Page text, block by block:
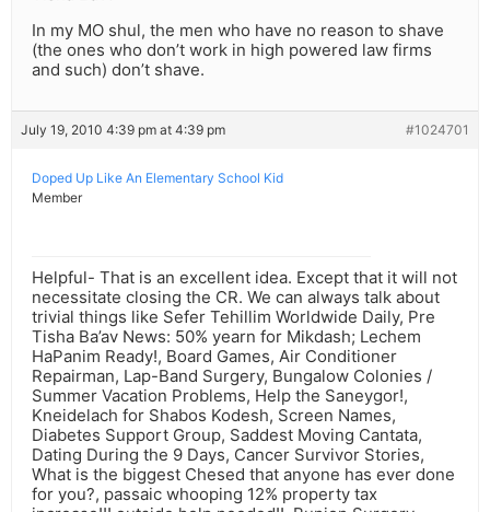
In my MO shul, the men who have no reason to shave
(the ones who don’t work in high powered law firms
and such) don’t shave.
July 19, 2010 4:39 pm at 4:39 pm #1024701
Doped Up Like An Elementary School Kid
Member
Helpful- That is an excellent idea. Except that it will not
necessitate closing the CR. We can always talk about
trivial things like Sefer Tehillim Worldwide Daily, Pre
Tisha Ba’av News: 50% yearn for Mikdash; Lechem
HaPanim Ready!, Board Games, Air Conditioner
Repairman, Lap-Band Surgery, Bungalow Colonies /
Summer Vacation Problems, Help the Saneygor!,
Kneidelach for Shabos Kodesh, Screen Names,
Diabetes Support Group, Saddest Moving Cantata,
Dating During the 9 Days, Cancer Survivor Stories,
What is the biggest Chesed that anyone has ever done
for you?, passaic whooping 12% property tax